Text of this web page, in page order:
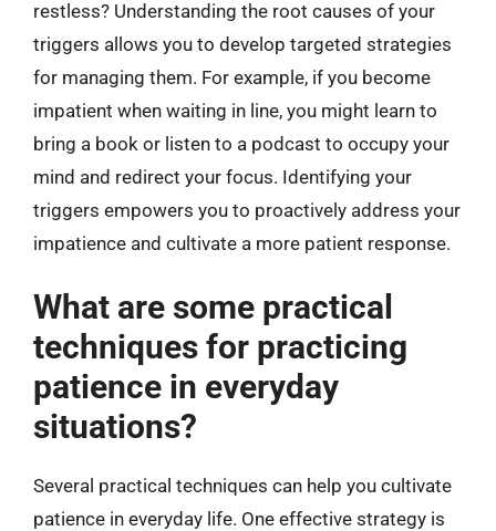
restless? Understanding the root causes of your
triggers allows you to develop targeted strategies
for managing them. For example, if you become
impatient when waiting in line, you might learn to
bring a book or listen to a podcast to occupy your
mind and redirect your focus. Identifying your
triggers empowers you to proactively address your
impatience and cultivate a more patient response.
What are some practical
techniques for practicing
patience in everyday
situations?
Several practical techniques can help you cultivate
patience in everyday life. One effective strategy is